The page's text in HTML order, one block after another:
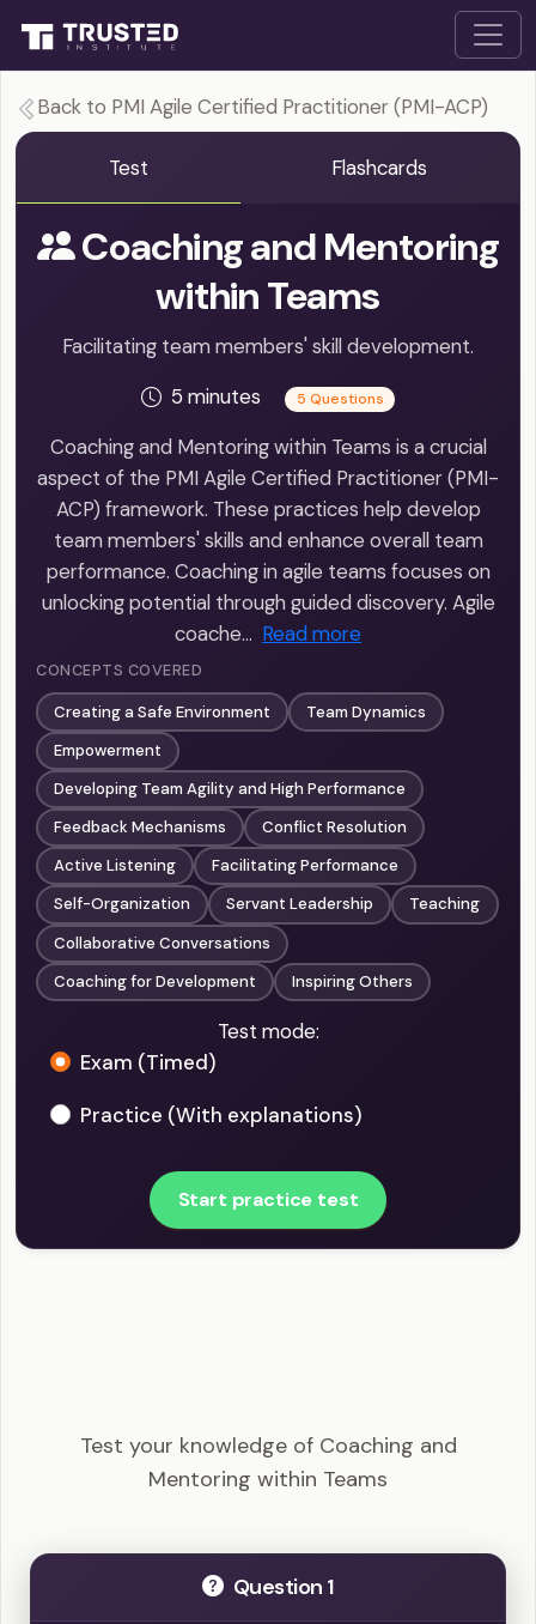
Back to PMI Agile Certified Practitioner (PMI-ACP)
Test Flashcards
Coaching and Mentoring
within Teams
Facilitating team members' skill development.
5 minutes
5 Questions
Coaching and Mentoring within Teams is a crucial
aspect of the PMI Agile Certified Practitioner (PMI-
ACP) framework. These practices help develop
team members' skills and enhance overall team
performance. Coaching in agile teams focuses on
unlocking potential through guided discovery. Agile
coache… Read more
CONCEPTS COVERED
Creating a Safe Environment
Team Dynamics
Empowerment
Developing Team Agility and High Performance
Feedback Mechanisms
Conflict Resolution
Active Listening
Facilitating Performance
Self-Organization
Servant Leadership
Teaching
Collaborative Conversations
Coaching for Development
Inspiring Others
Test mode:
Exam (Timed)
Practice (With explanations)
Start practice test
Test your knowledge of Coaching and
Mentoring within Teams
Question 1